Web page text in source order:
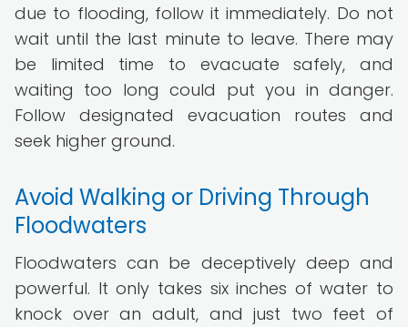
due to flooding, follow it immediately. Do not
wait until the last minute to leave. There may
be limited time to evacuate safely, and
waiting too long could put you in danger.
Follow designated evacuation routes and
seek higher ground.
Avoid Walking or Driving Through
Floodwaters
Floodwaters can be deceptively deep and
powerful. It only takes six inches of water to
knock over an adult, and just two feet of